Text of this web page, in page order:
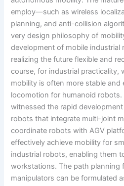
employ—such as wireless
planning, and anti-collision
very design philosophy of
development of mobile industrial
realizing the future flexible and
course, for industrial practicality,
mobility is often more stable and
locomotion for humanoid
witnessed the rapid
robots that integrate multi-joint
coordinate robots with AGV
effectively achieve mobility for
industrial robots, enabling them
workstations. The path planning
manipulators can be formulated